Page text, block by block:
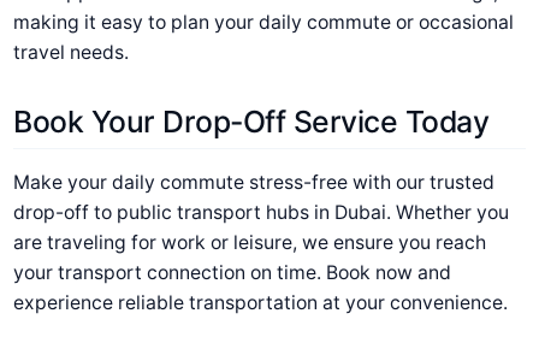
making it easy to plan your daily commute or occasional
travel needs.
Book Your Drop-Off Service Today
Make your daily commute stress-free with our trusted
drop-off to public transport hubs in Dubai. Whether you
are traveling for work or leisure, we ensure you reach
your transport connection on time. Book now and
experience reliable transportation at your convenience.